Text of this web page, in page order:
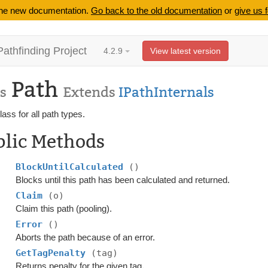
new documentation. Go back to the old documentation or give us
Project 4.2.9 View latest version
Path Extends IPathInternals
for all path types.
Methods
BlockUntilCalculated ()
Blocks until this path has been calculated and returned.
Claim (o)
Claim this path (pooling).
Error ()
Aborts the path because of an error.
GetTagPenalty (tag)
Returns penalty for the given tag.